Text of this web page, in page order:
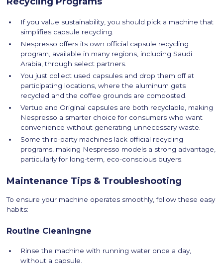
If you value sustainability, you should pick a machine that
simplifies capsule recycling.
Nespresso offers its own official capsule recycling
program, available in many regions, including Saudi
Arabia, through select partners.
You just collect used capsules and drop them off at
participating locations, where the aluminum gets
recycled and the coffee grounds are composted.
Vertuo and Original capsules are both recyclable, making
Nespresso a smarter choice for consumers who want
convenience without generating unnecessary waste.
Some third-party machines lack official recycling
programs, making Nespresso models a strong advantage,
particularly for long-term, eco-conscious buyers.
Maintenance Tips & Troubleshooting
To ensure your machine operates smoothly, follow these easy
habits:
Routine Cleaningne
Rinse the machine with running water once a day,
without a capsule.